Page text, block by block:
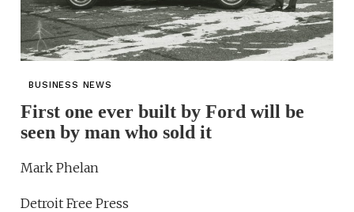
BUSINESS NEWS
First one ever built by Ford will be
seen by man who sold it
Mark Phelan
Detroit Free Press